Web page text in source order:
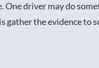
driver may do
gather the evidence to